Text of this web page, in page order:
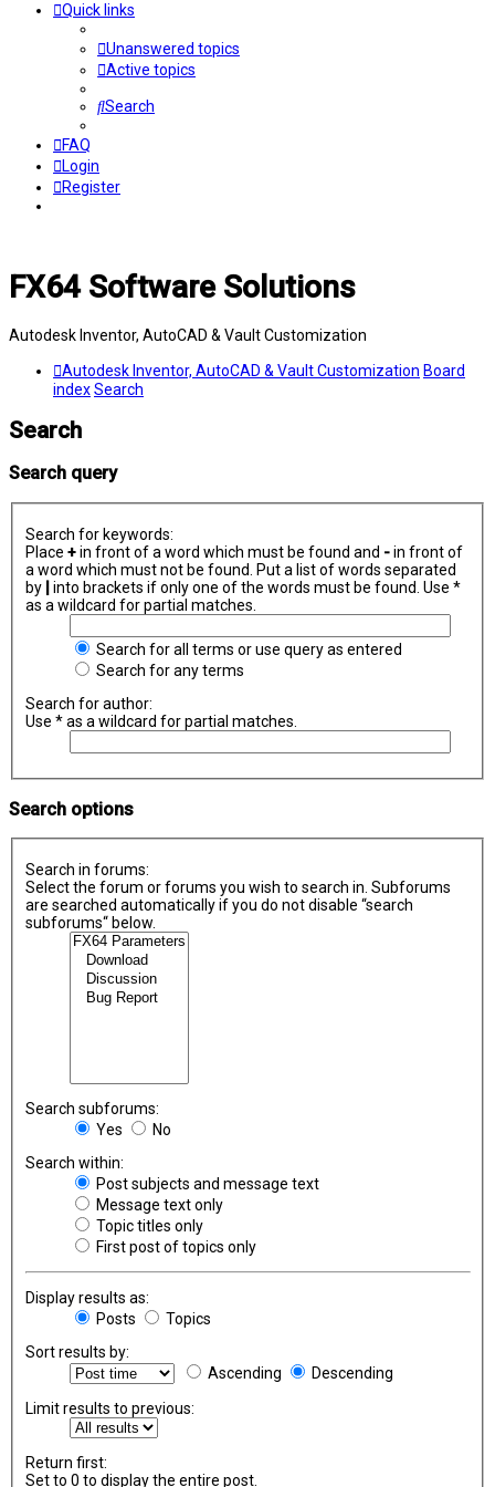
Quick links
Unanswered topics
Active topics
Search
FAQ
Login
Register
FX64 Software Solutions
Autodesk Inventor, AutoCAD & Vault Customization
Autodesk Inventor, AutoCAD & Vault Customization Board
indexSearch
Search
Search query
Search for keywords:
Place +in front of a word which must be found and -in front of
a word which must not be found. Put a list of words separated
by
into brackets if only one of the words must be found. Use *
as a wildcard for partial matches.
Search for all terms or use query as entered
Search for any terms
Search for author:
Use * as a wildcard for partial matches.
Search options
Search in forums:
Select the forum or forums you wish to search in. Subforums
are searched automatically if you do not disable “search
subforums“ below.
Search subforums:
Yes
No
Search within:
Post subjects and message text
Message text only
Topic titles only
First post of topics only
Display results as:
Posts
Topics
Sort results by:
Ascending
Descending
Limit results to previous:
Return first:
Set to 0 to display the entire post.